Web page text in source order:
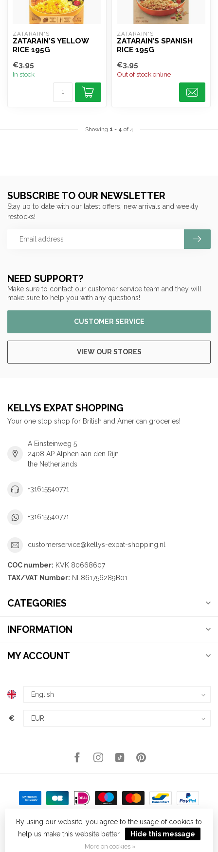
ZATARAIN'S
ZATARAIN'S YELLOW
RICE 195G
€3,95
In stock
ZATARAIN'S
ZATARAIN’S SPANISH
RICE 195G
€3,95
Out of stock online
Showing 1 - 4 of 4
NEED SUPPORT?
Make sure to contact our customer service team and they will
make sure to help you with any questions!
CUSTOMER SERVICE
VIEW OUR STORES
SUBSCRIBE TO OUR NEWSLETTER
Stay up to date with our latest offers, new arrivals and weekly
restocks!
KELLYS EXPAT SHOPPING
Your one stop shop for British and American groceries!
A Einsteinweg 5
2408 AP Alphen aan den Rijn
the Netherlands
+31615540771
+31615540771
customerservice@kellys-expat-shopping.nl
COC number: KVK 80668607
TAX/VAT Number: NL861756289B01
CATEGORIES
INFORMATION
MY ACCOUNT
€
© Copyright 2026 Kellys Expat Shopping - Powered byLightspeed
Theme byDyvelopment
By using our website, you agree to the usage of cookies to
help us make this website better.
Hide this message
More on cookies »